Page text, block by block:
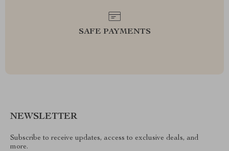
SAFE PAYMENTS
NEWSLETTER
Subscribe to receive updates, access to exclusive deals, and
more.